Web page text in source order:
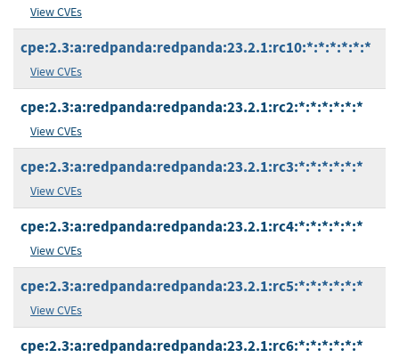
View CVEs
cpe:2.3:a:redpanda:redpanda:23.2.1:rc10:*:*:*:*:*:*
View CVEs
cpe:2.3:a:redpanda:redpanda:23.2.1:rc2:*:*:*:*:*:*
View CVEs
cpe:2.3:a:redpanda:redpanda:23.2.1:rc3:*:*:*:*:*:*
View CVEs
cpe:2.3:a:redpanda:redpanda:23.2.1:rc4:*:*:*:*:*:*
View CVEs
cpe:2.3:a:redpanda:redpanda:23.2.1:rc5:*:*:*:*:*:*
View CVEs
cpe:2.3:a:redpanda:redpanda:23.2.1:rc6:*:*:*:*:*:*